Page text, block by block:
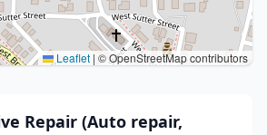
Leaflet | © OpenStreetMap contributors
Repair (Auto repair,